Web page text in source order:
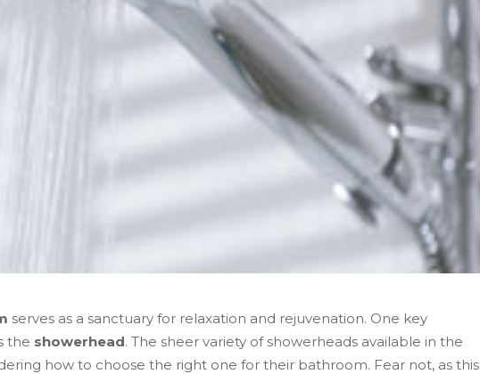
serves as a sanctuary for relaxation and rejuvenation. One key
the showerhead. The sheer variety of showerheads available in the
how to choose the right one for their bathroom. Fear not, as this